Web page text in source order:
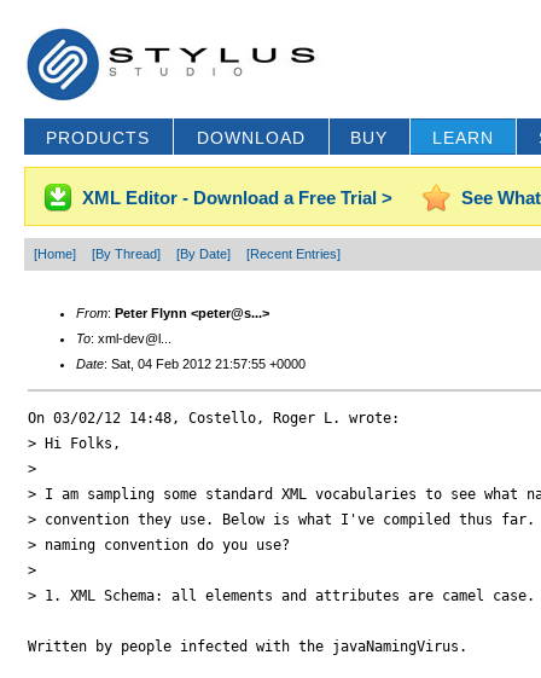
PRODUCTS DOWNLOAD BUY LEARN
XML Editor - Download a Free Trial > See
[Home] [By Thread] [By Date] [Recent Entries]
From: Peter Flynn <peter@s...>
To: xml-dev@l...
Date: Sat, 04 Feb 2012 21:57:55 +0000
On 03/02/12 14:48, Costello, Roger L. wrote:
> Hi Folks,
>
> I am sampling some standard XML vocabularies to see what
> convention they use. Below is what I've compiled thus far.
> naming convention do you use?
>
> 1. XML Schema: all elements and attributes are camel case.
Written by people infected with the javaNamingVirus.